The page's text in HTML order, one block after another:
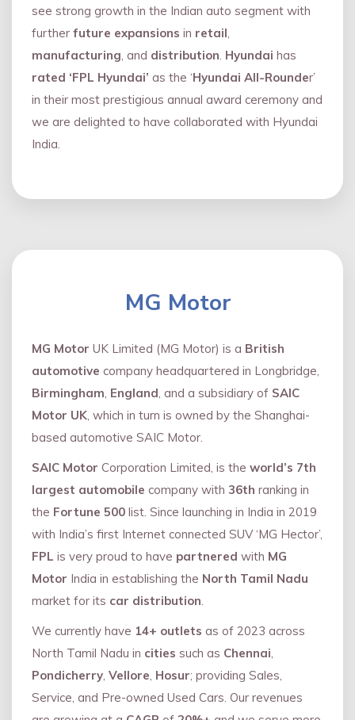
see strong growth in the Indian auto segment with
further future expansions in retail,
manufacturing, and distribution. Hyundai has
rated ‘FPL Hyundai’ as the ‘Hyundai All-Rounder’
in their most prestigious annual award ceremony and
we are delighted to have collaborated with Hyundai
India.
MG Motor
MG Motor UK Limited (MG Motor) is a British
automotive company headquartered in Longbridge,
Birmingham, England, and a subsidiary of SAIC
Motor UK, which in turn is owned by the Shanghai-
based automotive SAIC Motor.
SAIC Motor Corporation Limited, is the world’s 7th
largest automobile company with 36th ranking in
the Fortune 500 list. Since launching in India in 2019
with India’s first Internet connected SUV ‘MG Hector’,
FPL is very proud to have partnered with MG
Motor India in establishing the North Tamil Nadu
market for its car distribution.
We currently have 14+ outlets as of 2023 across
North Tamil Nadu in cities such as Chennai,
Pondicherry, Vellore, Hosur; providing Sales,
Service, and Pre-owned Used Cars. Our revenues